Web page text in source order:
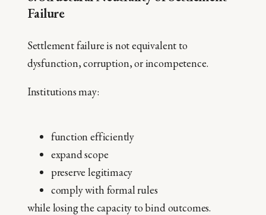
Failure
Settlement failure is not equivalent to
dysfunction, corruption, or incompetence.
Institutions may:
function efficiently
expand scope
preserve legitimacy
comply with formal rules
while losing the capacity to bind outcomes.